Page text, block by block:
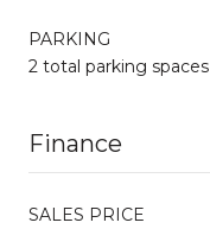
PARKING
2 total parking spaces
Finance
SALES PRICE